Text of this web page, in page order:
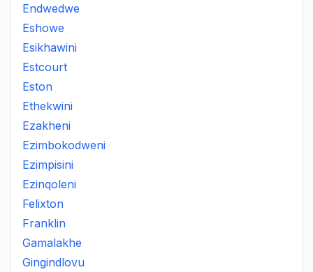
Endwedwe
Eshowe
Esikhawini
Estcourt
Eston
Ethekwini
Ezakheni
Ezimbokodweni
Ezimpisini
Ezinqoleni
Felixton
Franklin
Gamalakhe
Gingindlovu